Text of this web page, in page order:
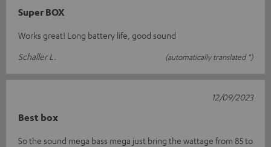
Super BOX
Works great! Long battery life, good sound
Schaller L.
(automatically translated *)
Best box
So the sound mega bass mega just bring the wattage from 85 to
12/09/2023